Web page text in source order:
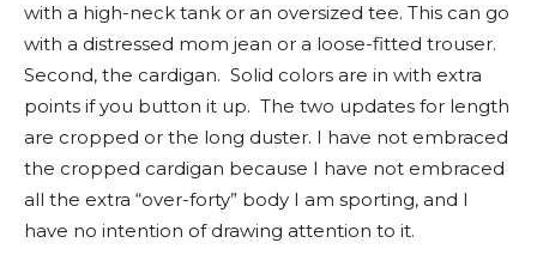
with a high-neck tank or an oversized tee. This can go
with a distressed mom jean or a loose-fitted trouser.
Second, the cardigan. Solid colors are in with extra
points if you button it up. The two updates for length
are cropped or the long duster. I have not embraced
the cropped cardigan because I have not embraced
all the extra “over-forty” body I am sporting, and I
have no intention of drawing attention to it.